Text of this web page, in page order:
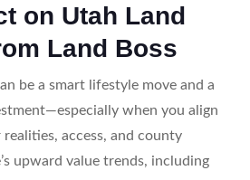
on Utah Land
Land Boss
be a smart lifestyle move and a
when you align
access, and county
upward value trends, including